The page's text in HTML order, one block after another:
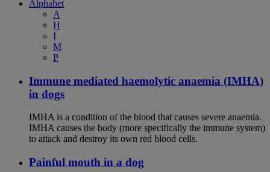
Alphabet
A
H
I
M
P
Immune mediated haemolytic anaemia (IMHA)
in dogs
IMHA is a condition of the blood that causes severe anaemia.
IMHA causes the body (more specifically the immune system)
to attack and destroy its own red blood cells.
Painful mouth in a dog